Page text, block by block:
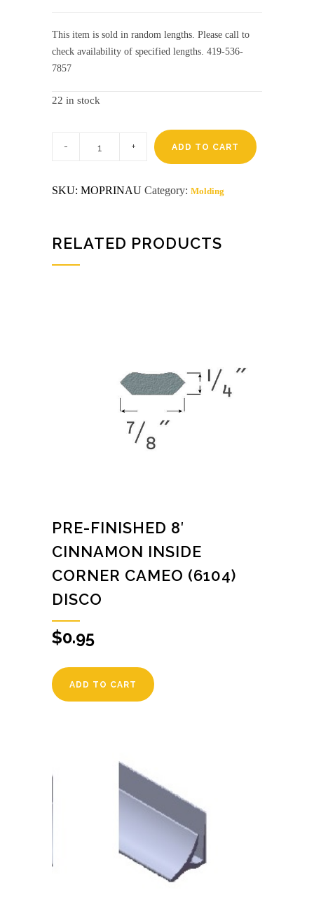
This item is sold in random lengths. Please call to
check availability of specified lengths. 419-536-
7857
22 in stock
finished
corner
quantity
ADD TO CART
SKU: MOPRINAU Category: Molding
RELATED PRODUCTS
PRE-FINISHED 8′
CINNAMON INSIDE
CORNER CAMEO (6104)
DISCO
$0.95
ADD TO CART